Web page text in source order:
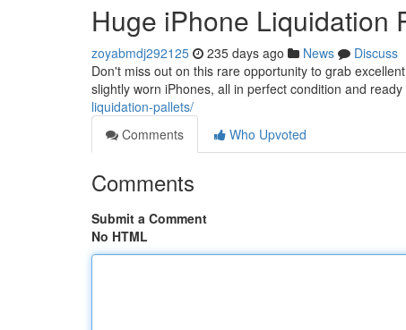
Huge iPhone Liquidation
zoyabmdj292125 235 days ago News
Discuss
Don't miss out on this rare opportunity to grab
slightly worn iPhones, all in perfect condition and
liquidation-pallets/
Comments
Who Upvoted
Comments
Submit a Comment
No HTML